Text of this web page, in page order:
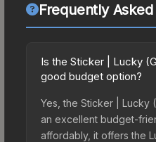
Frequently
Is the Sticker | Lucky
good budget option?
Yes, the Sticker | Lucky
an excellent budget-
affordably, it offers the